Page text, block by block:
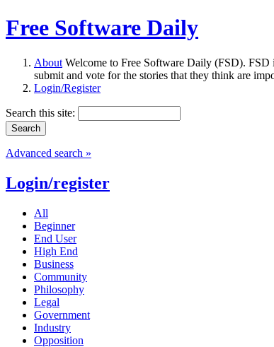
Free Software Daily
About Welcome to Free Software Daily (FSD). FSD
submit and vote for the stories that they think are
Login/Register
Search this site:
Advanced search »
Login/register
All
Beginner
End User
High End
Business
Community
Philosophy
Legal
Government
Industry
Opposition